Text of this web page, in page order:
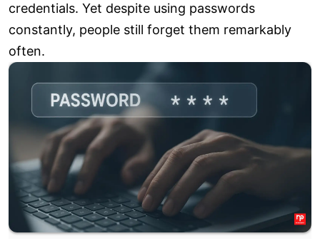
credentials. Yet despite using passwords
constantly, people still forget them remarkably
often.